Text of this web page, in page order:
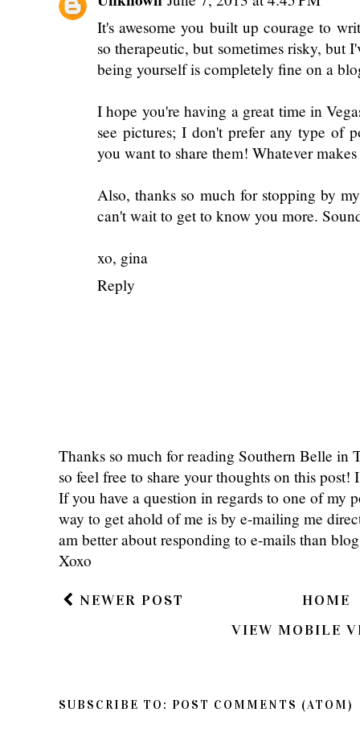
It's awesome you built up courage to
so therapeutic, but sometimes risky, but
being yourself is completely fine on a
I hope you're having a great time in
see pictures; I don't prefer any type of
you want to share them! Whatever
Also, thanks so much for stopping by
can't wait to get to know you more.
xo, gina
Reply
Thanks so much for reading Southern Belle in
so feel free to share your thoughts on this
If you have a question in regards to one of my
way to get ahold of me is by e-mailing me
am better about responding to e-mails than
Xoxo
NEWER POST
HOME
VIEW MOBILE
SUBSCRIBE TO: POST COMMENTS (ATOM)